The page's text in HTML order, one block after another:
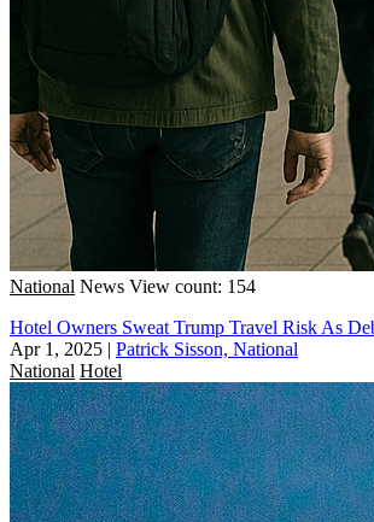
National News View count: 154
Hotel Owners Sweat Trump Travel Risk As
Apr 1, 2025 | Patrick Sisson, National
National Hotel